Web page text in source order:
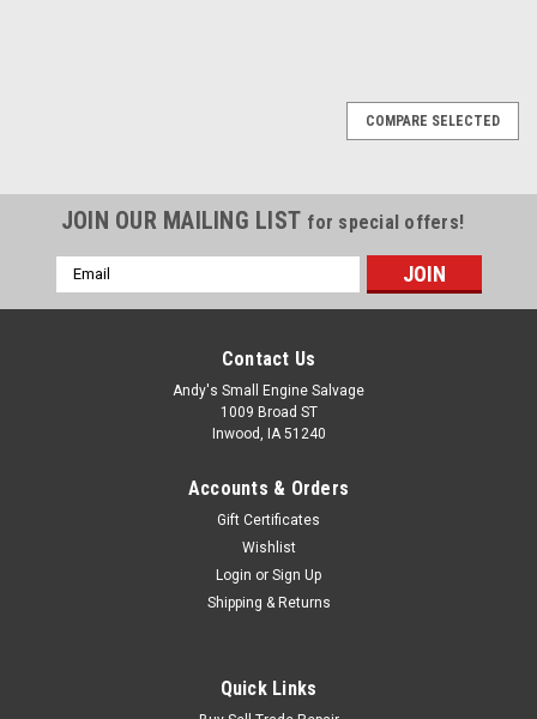
with Electric / Manual Start• 24" Clearing Width• 21" Clearing
COMPARE SELECTED
JOIN OUR MAILING LIST for special offers!
Email
Address
Contact Us
Andy's Small Engine Salvage
1009 Broad ST
Inwood, IA 51240
Accounts & Orders
Gift Certificates
Wishlist
Login or Sign Up
Shipping & Returns
Quick Links